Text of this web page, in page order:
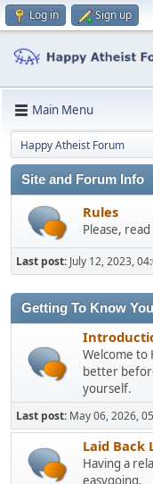
Log in Sign up
Main Menu
Happy Atheist Forum
Site and Forum Info
Rules
Please,
Last post: July 12, 2023,
Getting To Know You
Welcome to
better
yourself.
Last post: May 06, 2026,
Laid Back
Having a
easygoing.